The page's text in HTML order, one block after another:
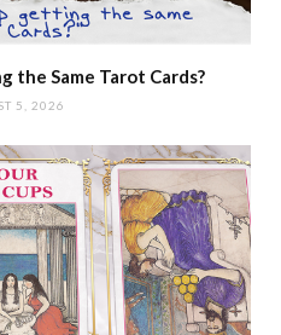
the Same Tarot Cards?
5, 2026